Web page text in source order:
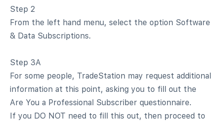
Step 2
From the left hand menu, select the option Software
& Data Subscriptions.
Step 3A
For some people, TradeStation may request additional
information at this point, asking you to fill out the
Are You a Professional Subscriber questionnaire.
If you DO NOT need to fill this out, then proceed to